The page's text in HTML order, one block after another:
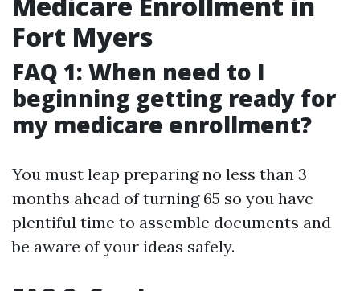
Fort Myers
FAQ 1: When need to I
beginning getting ready for
my medicare enrollment?
You must leap preparing no less than 3
months ahead of turning 65 so you have
plentiful time to assemble documents and
be aware of your ideas safely.